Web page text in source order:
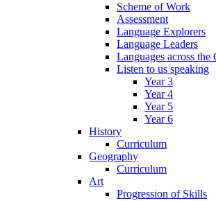
Scheme of Work
Assessment
Language Explorers
Language Leaders
Languages across
Listen to us speaking
Year 3
Year 4
Year 5
Year 6
History
Curriculum
Geography
Curriculum
Art
Progression of Skills